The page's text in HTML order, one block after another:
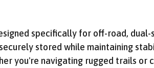
specifically for off-road, dual-
stored while maintaining
you're navigating rugged trails or